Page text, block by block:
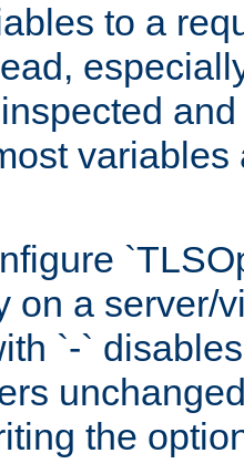
to a
variables
on a server/
`-`
the